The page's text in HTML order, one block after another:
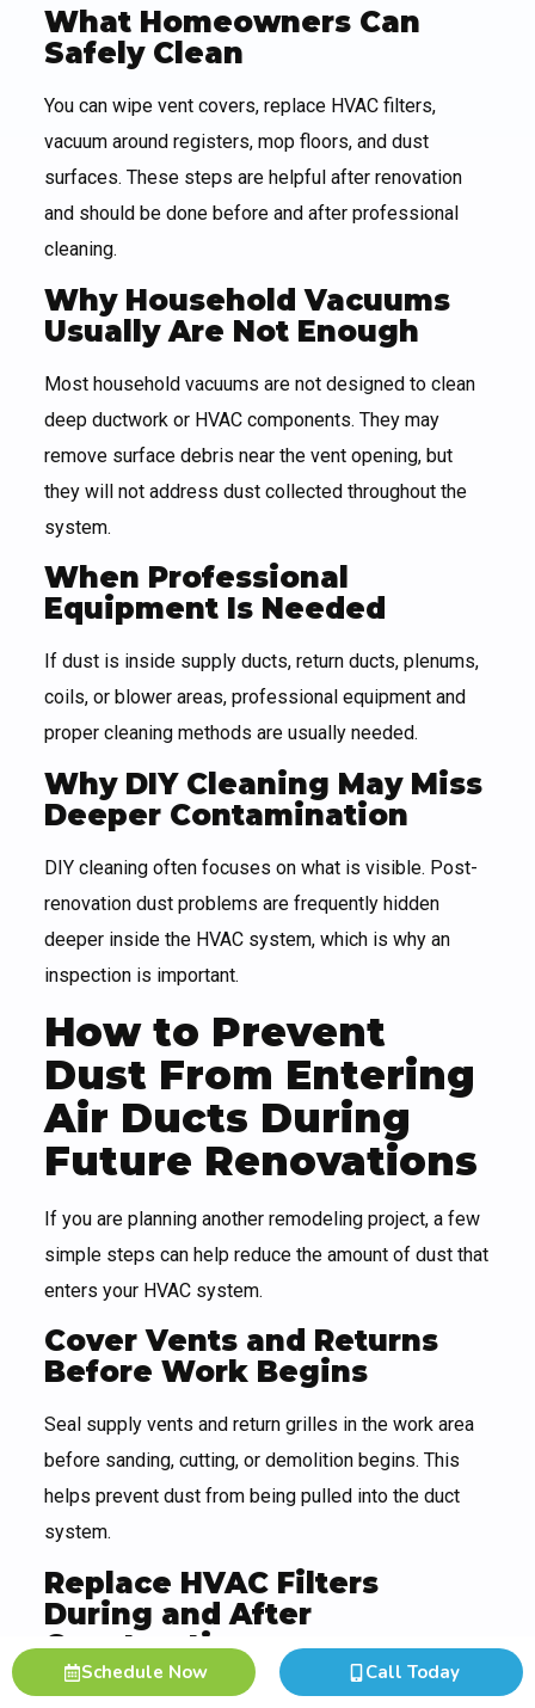
Schedule Now Call Today
What Homeowners Can
Safely Clean
You can wipe vent covers, replace HVAC filters,
vacuum around registers, mop floors, and dust
surfaces. These steps are helpful after renovation
and should be done before and after professional
cleaning.
Why Household Vacuums
Usually Are Not Enough
Most household vacuums are not designed to clean
deep ductwork or HVAC components. They may
remove surface debris near the vent opening, but
they will not address dust collected throughout the
system.
When Professional
Equipment Is Needed
If dust is inside supply ducts, return ducts, plenums,
coils, or blower areas, professional equipment and
proper cleaning methods are usually needed.
Why DIY Cleaning May Miss
Deeper Contamination
DIY cleaning often focuses on what is visible. Post-
renovation dust problems are frequently hidden
deeper inside the HVAC system, which is why an
inspection is important.
How to Prevent
Dust From Entering
Air Ducts During
Future Renovations
If you are planning another remodeling project, a few
simple steps can help reduce the amount of dust that
enters your HVAC system.
Cover Vents and Returns
Before Work Begins
Seal supply vents and return grilles in the work area
before sanding, cutting, or demolition begins. This
helps prevent dust from being pulled into the duct
system.
Replace HVAC Filters
During and After
Construction
Filters may clog quickly during renovation. Replace